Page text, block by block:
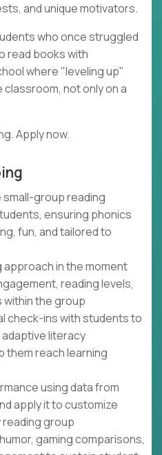
and unique motivators.
who once struggled
read books with
where "leveling up"
not only on a
Apply now.
group reading
ensuring phonics
fun, and tailored to
in the moment
reading levels,
within the group
check-ins with students to
literacy
them reach learning
using data from
apply it to customize
group
gaming comparisons,